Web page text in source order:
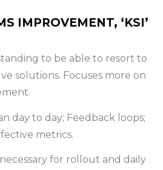
IMPROVEMENT, ‘KSI’
to be able to resort to
solutions. Focuses more on
day to day; Feedback loops;
metrics.
for rollout and daily